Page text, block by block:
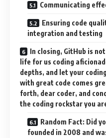
Communicating
Ensuring code
integration and testing
In closing, GitHub is
life for us coding
depths, and let your
with great code comes
forth, dear coder, and
the coding rockstar you
Random Fact: Did
founded in 2008 and